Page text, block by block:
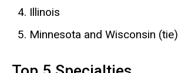
Illinois
Minnesota and Wisconsin (tie)